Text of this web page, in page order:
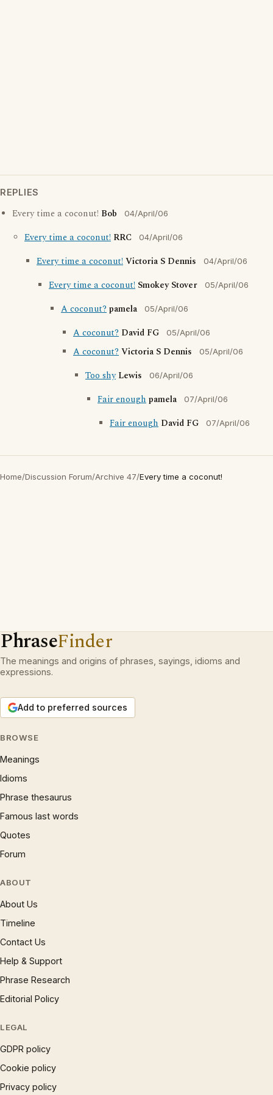
REPLIES
Every time a coconut! Bob 04/April/06
Every time a coconut! RRC 04/April/06
Every time a coconut!Victoria S Dennis 04/April/06
Every time a coconut! Smokey Stover 05/April/06
A coconut?pamela 05/April/06
A coconut? David FG 05/April/06
A coconut?Victoria S Dennis 05/April/06
Too shy Lewis 06/April/06
Fair enoughpamela 07/April/06
Fair enough David FG 07/April/06
Home/Discussion Forum/Archive 47/Every time a coconut!
PhraseFinder
The meanings and origins of phrases, sayings, idioms and
expressions.
Add to preferred sources
BROWSE
Meanings
Idioms
Phrase thesaurus
Famous last words
Quotes
Forum
ABOUT
About Us
Timeline
Contact Us
Help & Support
Phrase Research
Editorial Policy
LEGAL
GDPR policy
Cookie policy
Privacy policy